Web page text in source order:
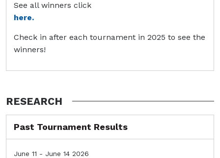
See all winners click
here.
Check in after each tournament in 2025 to see the
winners!
RESEARCH
Past Tournament Results
June 11 - June 14 2026